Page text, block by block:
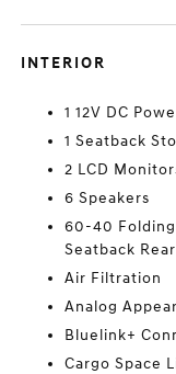
INTERIOR
1 12V DC
1 Seatback
2 LCD
6 Speakers
60-40
Seatback
Air Filtration
Analog
Bluelink+
Cargo Space